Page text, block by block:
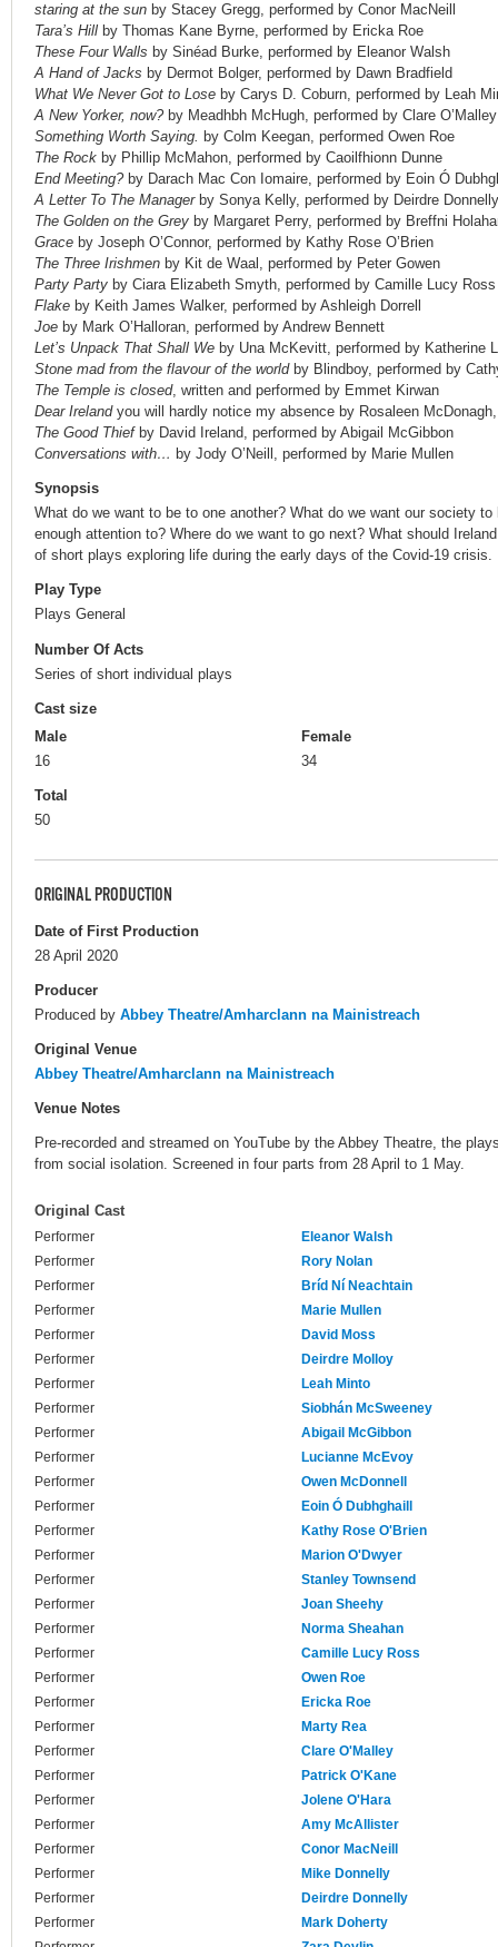
staring at the sun by Stacey Gregg, performed by Conor MacNeill
Tara’s Hill by Thomas Kane Byrne, performed by Ericka Roe
These Four Walls by Sinéad Burke, performed by Eleanor Walsh
A Hand of Jacks by Dermot Bolger, performed by Dawn Bradfield
What We Never Got to Lose by Carys D. Coburn, performed by Leah
A New Yorker, now?by Meadhbh McHugh, performed by Clare O’Malley
Something Worth Saying. by Colm Keegan, performed Owen Roe
The Rock by Phillip McMahon, performed by Caoilfhionn Dunne
End Meeting?by Darach Mac Con Iomaire, performed by Eoin Ó
A Letter To The Managerby Sonya Kelly, performed by Deirdre Donnelly
The Golden on the Grey by Margaret Perry, performed by Breffni
Grace by Joseph O’Connor, performed by Kathy Rose O’Brien
The Three Irishmen by Kit de Waal, performed by Peter Gowen
Party Party by Ciara Elizabeth Smyth, performed by Camille Lucy Ross
Flake by Keith James Walker, performed by Ashleigh Dorrell
Joe by Mark O’Halloran, performed by Andrew Bennett
Let’s Unpack That Shall We by Una McKevitt, performed by Katherine
Stone mad from the flavour of the worldby Blindboy, performed by
The Temple is closed, written and performed by Emmet Kirwan
Dear Irelandyou will hardly notice my absence by Rosaleen
The Good Thiefby David Ireland, performed by Abigail McGibbon
Conversations with… by Jody O’Neill, performed by Marie Mullen
Synopsis
What do we want to be to one another? What do we want our society
enough attention to? Where do we want to go next? What should
of short plays exploring life during the early days of the Covid-19 crisis.
Play Type
Plays General
Number Of Acts
Series of short individual plays
Cast size
Male
16
Female
34
Total
50
ORIGINAL PRODUCTION
Date of First Production
28 April 2020
Producer
Produced by Abbey Theatre/Amharclann na Mainistreach
Original Venue
Abbey Theatre/Amharclann na Mainistreach
Venue Notes
Pre-recorded and streamed on YouTube by the Abbey Theatre, the
from social isolation. Screened in four parts from 28 April to 1 May.
Original Cast
Performer
Eleanor Walsh
Performer
Rory Nolan
Performer
Bríd Ní Neachtain
Performer
Marie Mullen
Performer
David Moss
Performer
Deirdre Molloy
Performer
Leah Minto
Performer
Siobhán McSweeney
Performer
Abigail McGibbon
Performer
Lucianne McEvoy
Performer
Owen McDonnell
Performer
Eoin Ó Dubhghaill
Performer
Kathy Rose O'Brien
Performer
Marion O'Dwyer
Performer
Stanley Townsend
Performer
Joan Sheehy
Performer
Norma Sheahan
Performer
Camille Lucy Ross
Performer
Owen Roe
Performer
Ericka Roe
Performer
Marty Rea
Performer
Clare O'Malley
Performer
Patrick O'Kane
Performer
Jolene O'Hara
Performer
Amy McAllister
Performer
Conor MacNeill
Performer
Mike Donnelly
Performer
Deirdre Donnelly
Performer
Mark Doherty